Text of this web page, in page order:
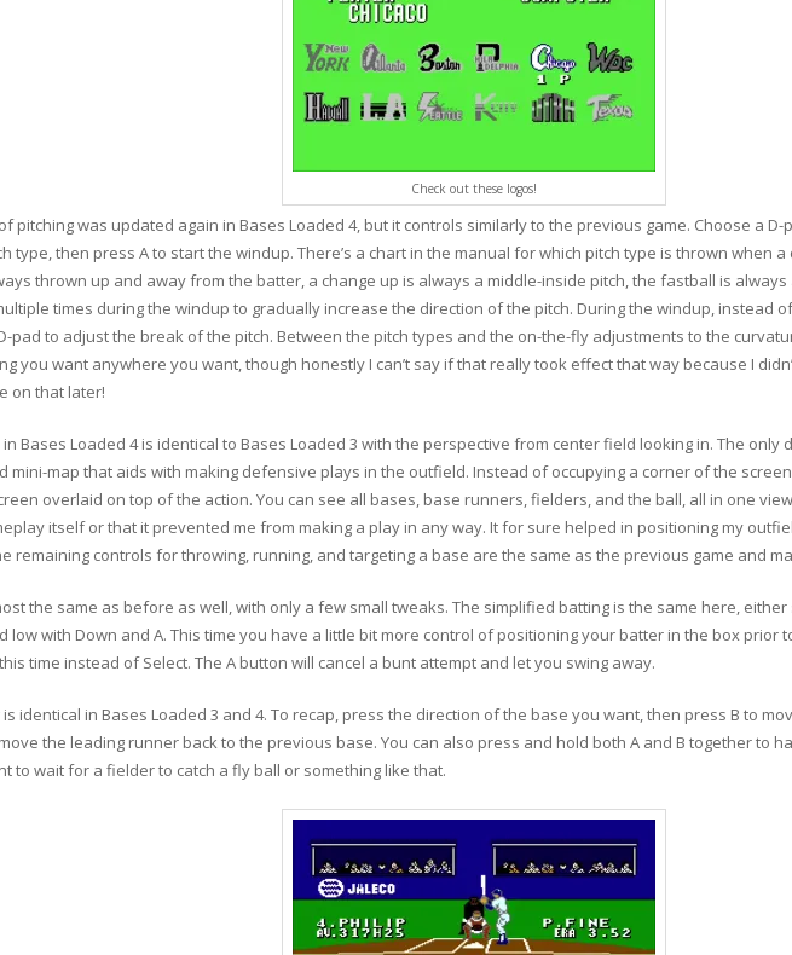
Check out these logos!
pitching was updated again in Bases Loaded 4, but it controls similarly to the previous game. Choose a
type, then press A to start the windup. There’s a chart in the manual for which pitch type is thrown when
thrown up and away from the batter, a change up is always a middle-inside pitch, the fastball is always
times during the windup to gradually increase the direction of the pitch. During the windup, instead
pad to adjust the break of the pitch. Between the pitch types and the on-the-fly adjustments to the
you want anywhere you want, though honestly I can’t say if that really took effect that way because I
on that later!
Bases Loaded 4 is identical to Bases Loaded 3 with the perspective from center field looking in. The only
mini-map that aids with making defensive plays in the outfield. Instead of occupying a corner of the
overlaid on top of the action. You can see all bases, base runners, fielders, and the ball, all in one
itself or that it prevented me from making a play in any way. It for sure helped in positioning my
remaining controls for throwing, running, and targeting a base are the same as the previous game and
the same as before as well, with only a few small tweaks. The simplified batting is the same here, either
low with Down and A. This time you have a little bit more control of positioning your batter in the box prior
time instead of Select. The A button will cancel a bunt attempt and let you swing away.
identical in Bases Loaded 3 and 4. To recap, press the direction of the base you want, then press B to
the leading runner back to the previous base. You can also press and hold both A and B together to
to wait for a fielder to catch a fly ball or something like that.